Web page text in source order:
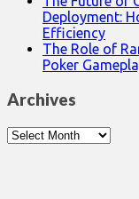
Deployment:
Efficiency
The Role of
Poker
Archives
Archives